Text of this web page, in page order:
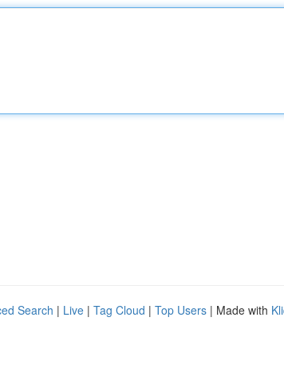
Search | Live | Tag Cloud | Top Users | Made with